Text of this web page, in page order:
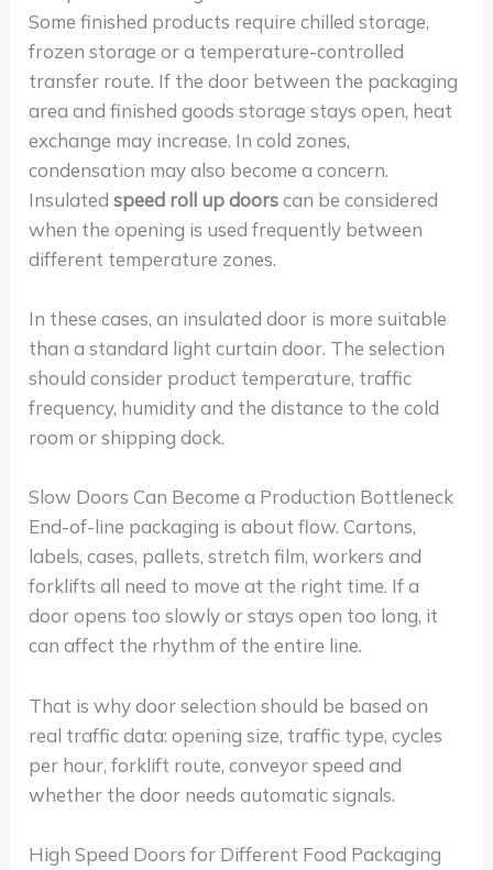
Some finished products require chilled storage,
frozen storage or a temperature-controlled
transfer route. If the door between the packaging
area and finished goods storage stays open, heat
exchange may increase. In cold zones,
condensation may also become a concern.
Insulatedspeed roll up doorscan be considered
when the opening is used frequently between
different temperature zones.
In these cases, an insulated door is more suitable
than a standard light curtain door. The selection
should consider product temperature, traffic
frequency, humidity and the distance to the cold
room or shipping dock.
Slow Doors Can Become a Production Bottleneck
End-of-line packaging is about flow. Cartons,
labels, cases, pallets, stretch film, workers and
forklifts all need to move at the right time. If a
door opens too slowly or stays open too long, it
can affect the rhythm of the entire line.
That is why door selection should be based on
real traffic data: opening size, traffic type, cycles
per hour, forklift route, conveyor speed and
whether the door needs automatic signals.
High Speed Doors for Different Food Packaging